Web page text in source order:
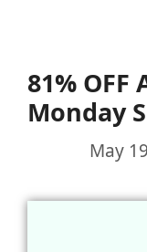
81% OFF
Monday
May